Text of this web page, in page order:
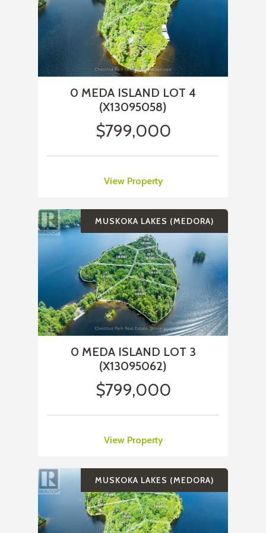
0 MEDA ISLAND LOT 4
(X13095058)
$799,000
View Property
MUSKOKA LAKES (MEDORA)
0 MEDA ISLAND LOT 3
(X13095062)
$799,000
View Property
MUSKOKA LAKES (MEDORA)